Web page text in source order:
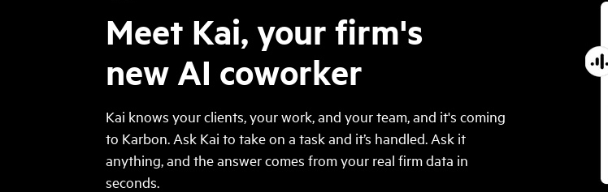
Meet Kai, your firm's
new AI coworker
Kai knows your clients, your work, and your team, and it's coming
to Karbon. Ask Kai to take on a task and it’s handled. Ask it
anything, and the answer comes from your real firm data in
seconds.